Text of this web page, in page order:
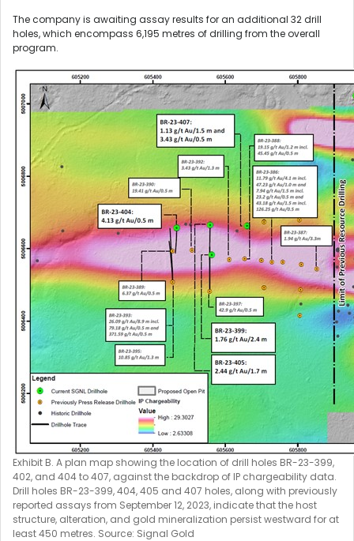
The company is awaiting assay results for an additional 32 drill
holes, which encompass 6,195 metres of drilling from the overall
program.
Exhibit B. A plan map showing the location of drill holes BR-23-399,
402, and 404 to 407, against the backdrop of IP chargeability data.
Drill holes BR-23-399, 404, 405 and 407 holes, along with previously
reported assays from September 12, 2023, indicate that the host
structure, alteration, and gold mineralization persist westward for at
least 450 metres. Source: Signal Gold